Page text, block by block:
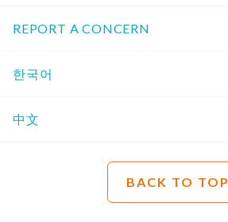
REPORT A CONCERN
한국어
中文
BACK TO TOP